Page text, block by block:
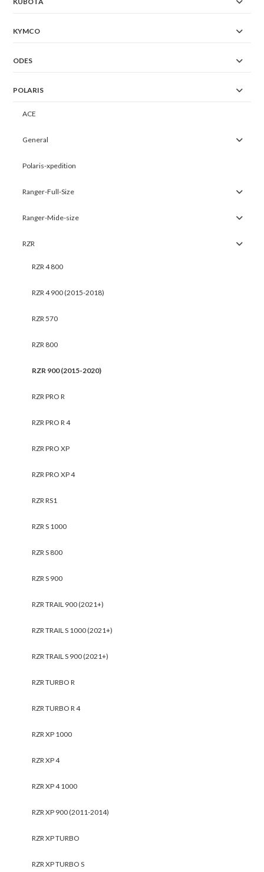
KYMCO
ODES
POLARIS
ACE
General
Polaris-xpedition
Ranger-Full-Size
Ranger-Mide-size
RZR
RZR 4 800
RZR 4 900 (2015-2018)
RZR 570
RZR 800
RZR 900 (2015-2020)
RZR PRO R
RZR PRO R 4
RZR PRO XP
RZR PRO XP 4
RZR RS1
RZR S 1000
RZR S 800
RZR S 900
RZR TRAIL 900 (2021+)
RZR TRAIL S 1000 (2021+)
RZR TRAIL S 900 (2021+)
RZR TURBO R
RZR TURBO R 4
RZR XP 1000
RZR XP 4
RZR XP 4 1000
RZR XP 900 (2011-2014)
RZR XP TURBO
RZR XP TURBO S